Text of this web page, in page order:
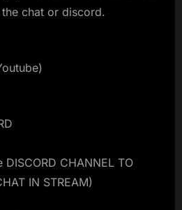
chat or discord.
DISCORD CHANNEL TO
IN STREAM)